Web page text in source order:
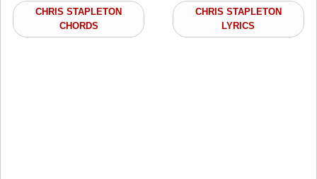
CHRIS STAPLETON
CHORDS
CHRIS STAPLETON
LYRICS